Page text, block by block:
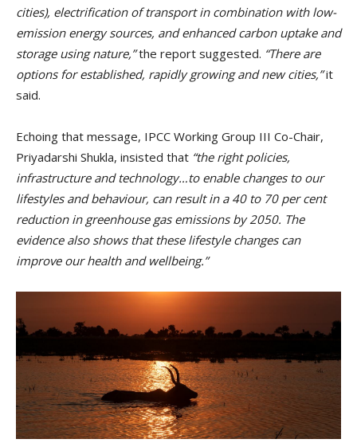
cities), electrification of transport in combination with low-
emission energy sources, and enhanced carbon uptake and
storage using nature,”the report suggested. “There are
options for established, rapidly growing and new cities,”it
said.
Echoing that message, IPCC Working Group III Co-Chair,
Priyadarshi Shukla, insisted that “the right policies,
infrastructure and technology…to enable changes to our
lifestyles and behaviour, can result in a 40 to 70 per cent
reduction in greenhouse gas emissions by 2050. The
evidence also shows that these lifestyle changes can
improve our health and wellbeing.”